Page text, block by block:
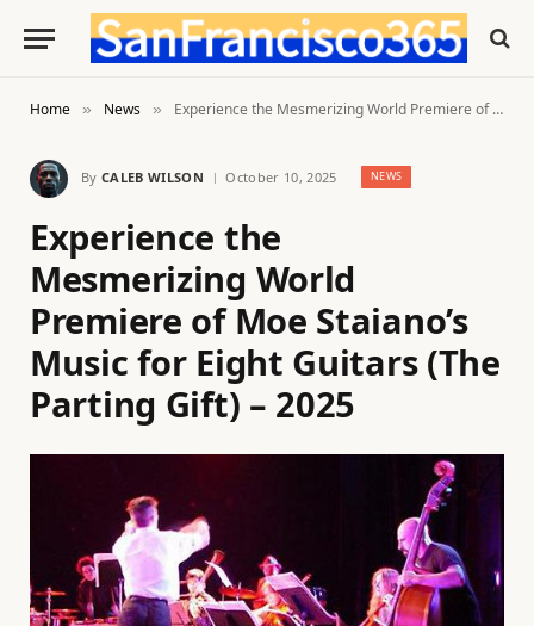
Home » News » Experience the Mesmerizing World Premiere of Moe Staiano’s Music for Eight Guitars (The Parting Gift) – 2025
By CALEB WILSON October 10, 2025 NEWS
Experience the
Mesmerizing World
Premiere of Moe Staiano’s
Music for Eight Guitars (The
Parting Gift) – 2025